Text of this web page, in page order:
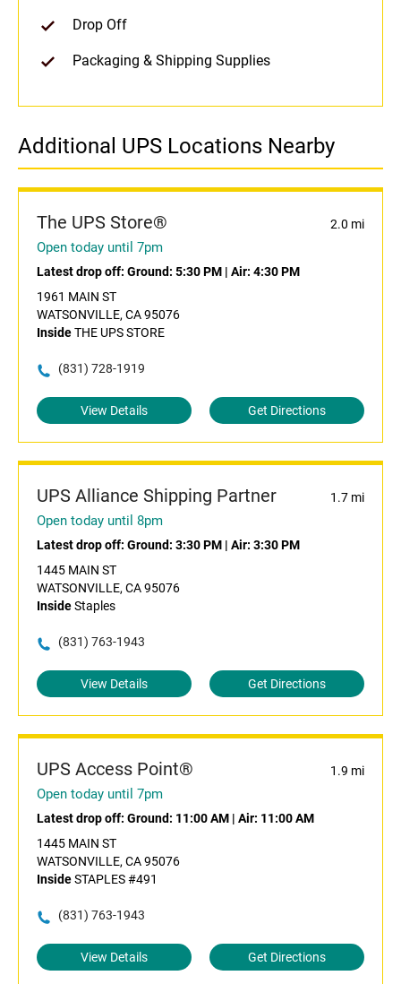
Drop Off
Packaging & Shipping Supplies
Additional UPS Locations Nearby
The UPS Store® 2.0 mi
Open today until 7pm
Latest drop off: Ground: 5:30 PM | Air: 4:30 PM
1961 MAIN ST
WATSONVILLE, CA 95076
InsideTHE UPS STORE
(831) 728-1919
View Details Get Directions
UPS Alliance Shipping Partner 1.7 mi
Open today until 8pm
Latest drop off: Ground: 3:30 PM | Air: 3:30 PM
1445 MAIN ST
WATSONVILLE, CA 95076
InsideStaples
(831) 763-1943
View Details Get Directions
UPS Access Point® 1.9 mi
Open today until 7pm
Latest drop off: Ground: 11:00 AM | Air: 11:00 AM
1445 MAIN ST
WATSONVILLE, CA 95076
InsideSTAPLES #491
(831) 763-1943
View Details Get Directions